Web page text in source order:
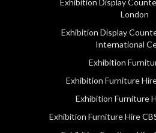
Exhibition Display
London
Exhibition Display
International
Exhibition
Exhibition Furniture
Exhibition Furniture
Exhibition Furniture Hire